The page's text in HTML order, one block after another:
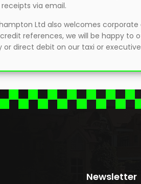
via email.
Ltd also welcomes
references, we will be happy to
or direct debit on our taxi or
Newsletter